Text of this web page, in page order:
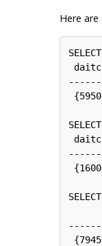
Here are